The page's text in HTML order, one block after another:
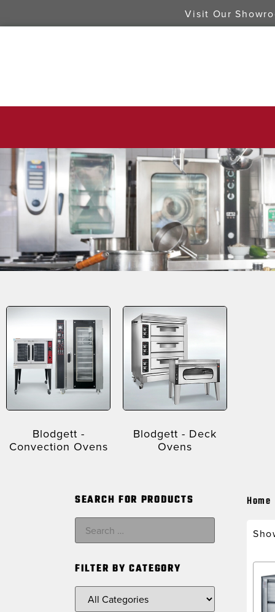
Visit Our
Blodgett -
Convection Ovens
Blodgett - Deck
Ovens
SEARCH FOR PRODUCTS
FILTER BY CATEGORY
Home